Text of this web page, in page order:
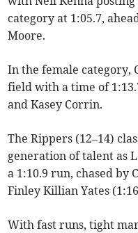
category at 1:05.7,
Moore.
In the female category,
field with a time of
and Kasey Corrin.
The Rippers (12–14)
generation of talent as
a 1:10.9 run, chased by
Finley Killian Yates
With fast runs, tight